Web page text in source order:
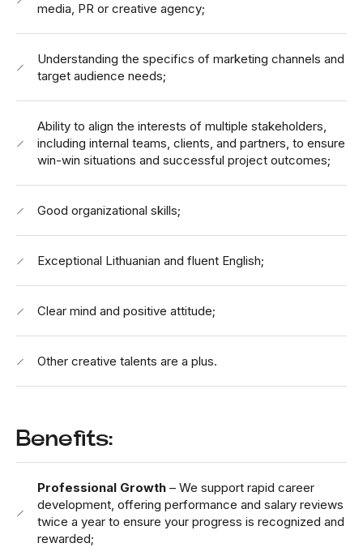
media, PR or creative agency;
Understanding the specifics of marketing channels and
target audience needs;
Ability to align the interests of multiple stakeholders,
including internal teams, clients, and partners, to ensure
win-win situations and successful project outcomes;
Good organizational skills;
Exceptional Lithuanian and fluent English;
Clear mind and positive attitude;
Other creative talents are a plus.
Benefits:
Professional Growth – We support rapid career
development, offering performance and salary reviews
twice a year to ensure your progress is recognized and
rewarded;